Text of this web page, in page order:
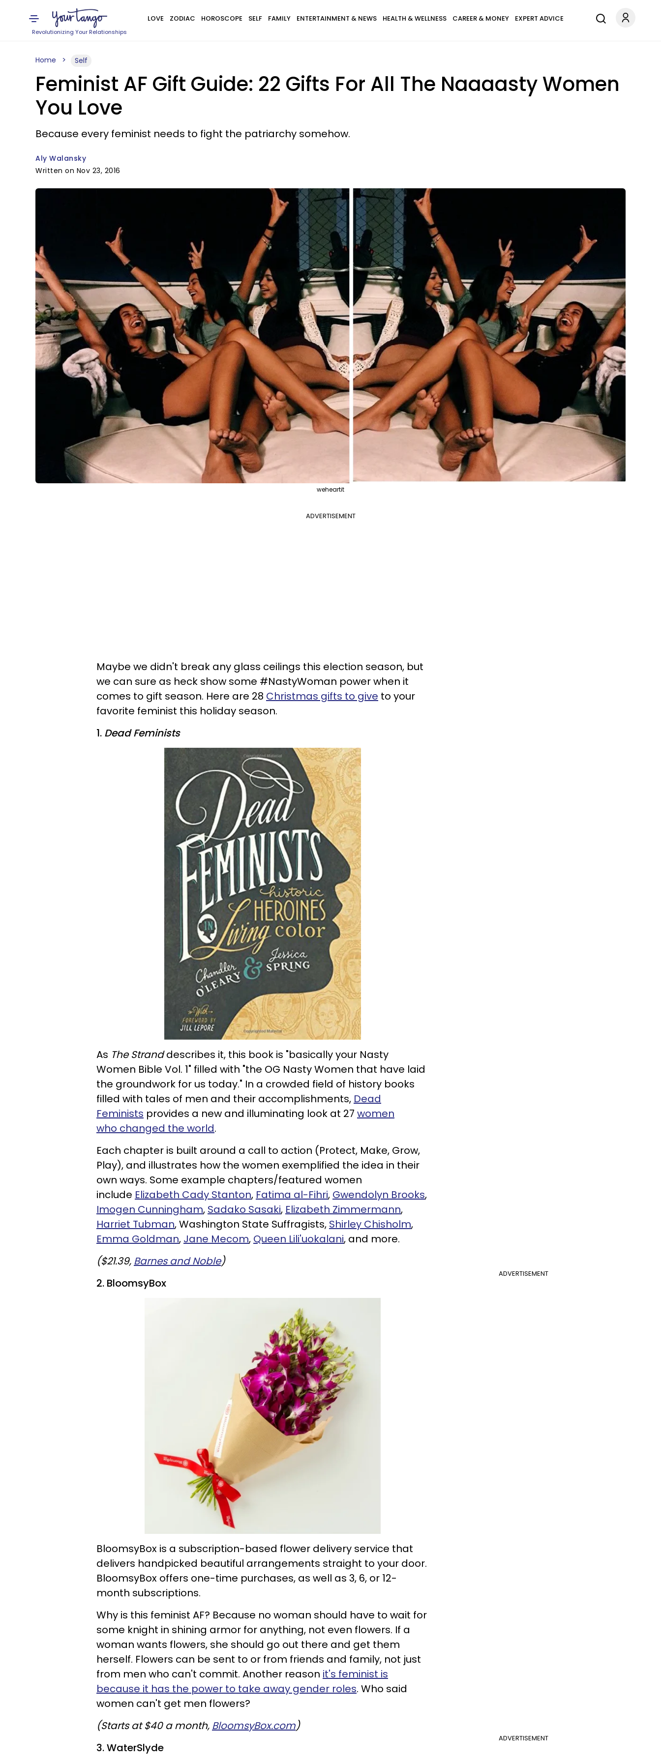
Revolutionizing Your Relationships
LOVE ZODIAC HOROSCOPE SELF FAMILY ENTERTAINMENT & NEWS HEALTH & WELLNESS CAREER & MONEY EXPERT ADVICE
Home Self
Feminist AF Gift Guide: 22 Gifts For All The Naaaasty Women
You Love
Because every feminist needs to fight the patriarchy somehow.
Aly Walansky
Written on Nov 23, 2016
weheartit
ADVERTISEMENT
Maybe we didn't break any glass ceilings this election season, but
we can sure as heck show some #NastyWoman power when it
comes to gift season. Here are 28 Christmas gifts to give to your
favorite feminist this holiday season.
1. Dead Feminists
As The Stranddescribes it, this book is "basically your Nasty
Women Bible Vol. 1" filled with "the OG Nasty Women that have laid
the groundwork for us today." In a crowded field of history books
filled with tales of men and their accomplishments, Dead
Feminists provides a new and illuminating look at 27 women
who changed the world.
Each chapter is built around a call to action (Protect, Make, Grow,
Play), and illustrates how the women exemplified the idea in their
own ways. Some example chapters/featured women
include Elizabeth Cady Stanton, Fatima al-Fihri, Gwendolyn Brooks,
Imogen Cunningham, Sadako Sasaki, Elizabeth Zimmermann,
Harriet Tubman, Washington State Suffragists, Shirley Chisholm,
Emma Goldman, Jane Mecom, Queen Lili'uokalani, and more.
ADVERTISEMENT
($21.39, Barnes and Noble)
2. BloomsyBox
BloomsyBox is a subscription-based flower delivery service that
delivers handpicked beautiful arrangements straight to your door.
BloomsyBox offers one-time purchases, as well as 3, 6, or 12-
month subscriptions.
Why is this feminist AF? Because no woman should have to wait for
some knight in shining armor for anything, not even flowers. If a
woman wants flowers, she should go out there and get them
herself. Flowers can be sent to or from friends and family, not just
from men who can't commit. Another reason it's feminist is
because it has the power to take away gender roles. Who said
women can't get men flowers?
ADVERTISEMENT
(Starts at $40 a month, BloomsyBox.com)
3. WaterSlyde